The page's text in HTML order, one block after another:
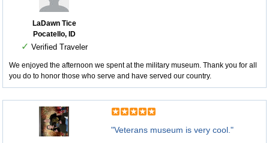
LaDawn Tice
Pocatello, ID
✓ Verified Traveler
We enjoyed the afternoon we spent at the military museum. Thank you for all
you do to honor those who serve and have served our country.
"Veterans museum is very cool."